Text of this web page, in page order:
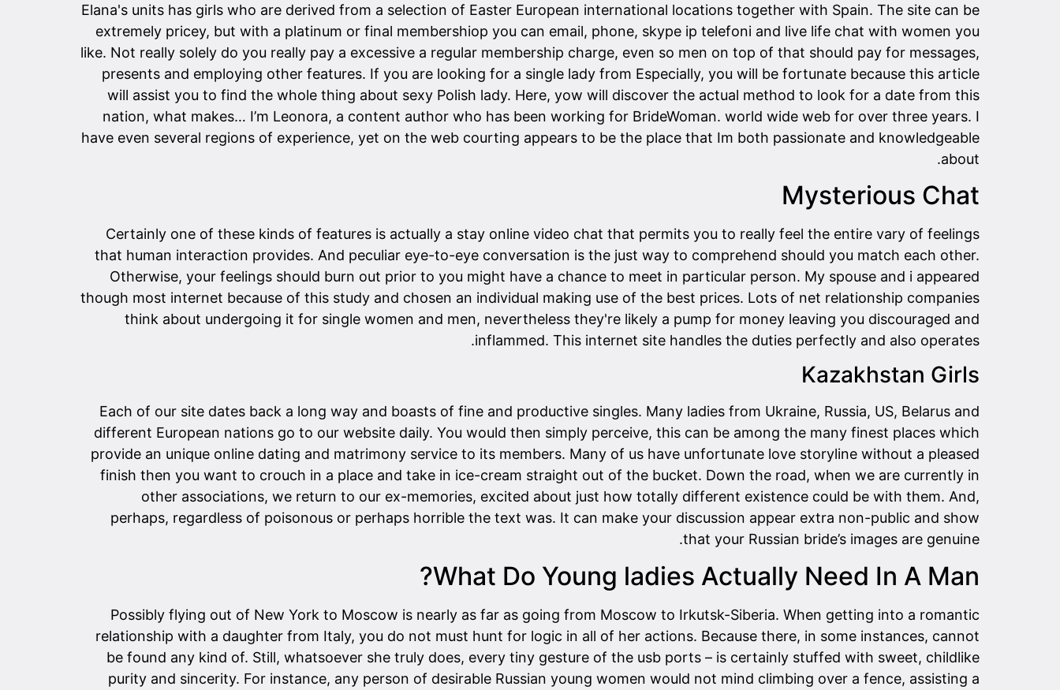
Elana's units has girls who are derived from a selection of Easter European international locations together with Spain. The site can be
extremely pricey, but with a platinum or final membershiop you can email, phone, skype ip telefoni and live life chat with women you
like. Not really solely do you really pay a excessive a regular membership charge, even so men on top of that should pay for messages,
presents and employing other features. If you are looking for a single lady from Especially, you will be fortunate because this article
will assist you to find the whole thing about sexy Polish lady. Here, yow will discover the actual method to look for a date from this
nation, what makes… I’m Leonora, a content author who has been working for BrideWoman. world wide web for over three years. I
have even several regions of experience, yet on the web courting appears to be the place that Im both passionate and knowledgeable
about.
Mysterious Chat
Certainly one of these kinds of features is actually a stay online video chat that permits you to really feel the entire vary of feelings
that human interaction provides. And peculiar eye-to-eye conversation is the just way to comprehend should you match each other.
Otherwise, your feelings should burn out prior to you might have a chance to meet in particular person. My spouse and i appeared
though most internet because of this study and chosen an individual making use of the best prices. Lots of net relationship companies
think about undergoing it for single women and men, nevertheless they're likely a pump for money leaving you discouraged and
inflammed. This internet site handles the duties perfectly and also operates.
Kazakhstan Girls
Each of our site dates back a long way and boasts of fine and productive singles. Many ladies from Ukraine, Russia, US, Belarus and
different European nations go to our website daily. You would then simply perceive, this can be among the many finest places which
provide an unique online dating and matrimony service to its members. Many of us have unfortunate love storyline without a pleased
finish then you want to crouch in a place and take in ice-cream straight out of the bucket. Down the road, when we are currently in
other associations, we return to our ex-memories, excited about just how totally different existence could be with them. And,
perhaps, regardless of poisonous or perhaps horrible the text was. It can make your discussion appear extra non-public and show
that your Russian bride’s images are genuine.
What Do Young ladies Actually Need In A Man?
Possibly flying out of New York to Moscow is nearly as far as going from Moscow to Irkutsk-Siberia. When getting into a romantic
relationship with a daughter from Italy, you do not must hunt for logic in all of her actions. Because there, in some instances, cannot
be found any kind of. Still, whatsoever she truly does, every tiny gesture of the usb ports – is certainly stuffed with sweet, childlike
purity and sincerity. For instance, any person of desirable Russian young women would not mind climbing over a fence, assisting a